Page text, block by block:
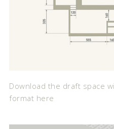
Download the draft space
format here